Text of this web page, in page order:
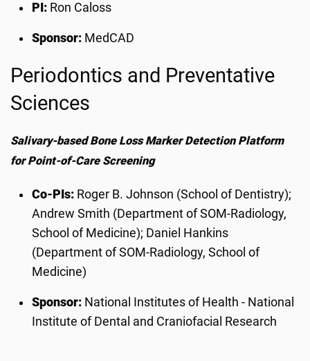
PI: Ron Caloss
Sponsor: MedCAD
Periodontics and Preventative
Sciences
Salivary-based Bone Loss Marker Detection Platform
for Point-of-Care Screening
Co-PIs: Roger B. Johnson (School of Dentistry);
Andrew Smith (Department of SOM-Radiology,
School of Medicine); Daniel Hankins
(Department of SOM-Radiology, School of
Medicine)
Sponsor: National Institutes of Health - National
Institute of Dental and Craniofacial Research